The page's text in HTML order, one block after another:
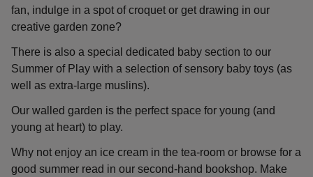
fan, indulge in a spot of croquet or get drawing in our
creative garden zone?
There is also a special dedicated baby section to our
Summer of Play with a selection of sensory baby toys (as
well as extra-large muslins).
Our walled garden is the perfect space for young (and
young at heart) to play.
Why not enjoy an ice cream in the tea-room or browse for a
good summer read in our second-hand bookshop. Make